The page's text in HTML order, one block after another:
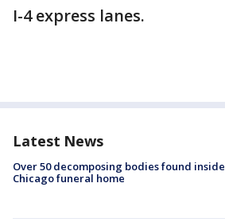
I-4 express lanes.
Latest News
Over 50 decomposing bodies found inside
Chicago funeral home